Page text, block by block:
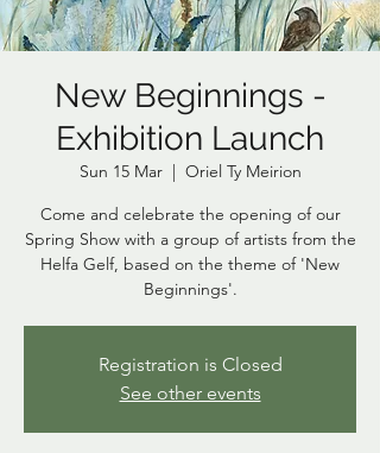
New Beginnings -
Exhibition Launch
Sun 15 Mar
  |
Oriel Ty Meirion
Come and celebrate the opening of our
Spring Show with a group of artists from the
Helfa Gelf, based on the theme of 'New
Beginnings'.
Registration is Closed
See other events